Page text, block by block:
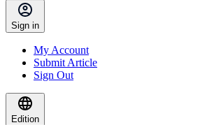
Sign in
My Account
Submit Article
Sign Out
Edition